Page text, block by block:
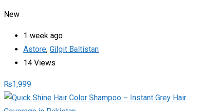
New
1 week ago
Astore, Gilgit Baltistan
14 Views
₨1,999